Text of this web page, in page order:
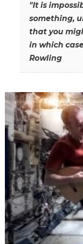
"It is
something,
that you
in which
Rowling